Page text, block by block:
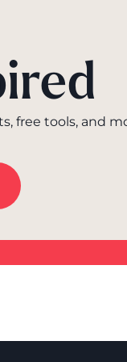
free tools, and